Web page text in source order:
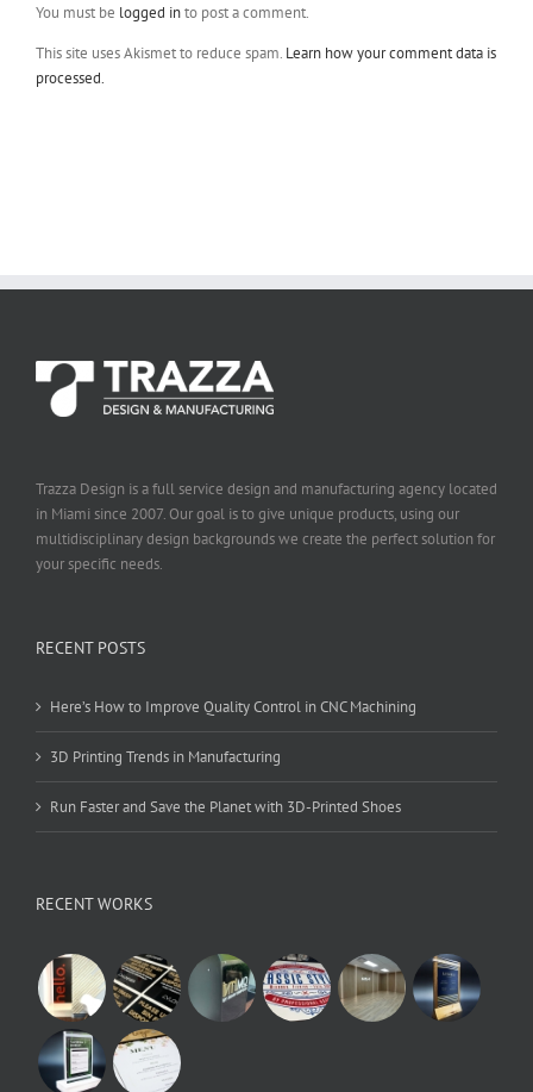
You must be logged into post a comment.
This site uses Akismet to reduce spam. Learn how your comment data is
processed.
Trazza Design is a full service design and manufacturing agency located
in Miami since 2007. Our goal is to give unique products, using our
multidisciplinary design backgrounds we create the perfect solution for
your specific needs.
RECENT POSTS
Here’s How to Improve Quality Control in CNC Machining
3D Printing Trends in Manufacturing
Run Faster and Save the Planet with 3D-Printed Shoes
RECENT WORKS